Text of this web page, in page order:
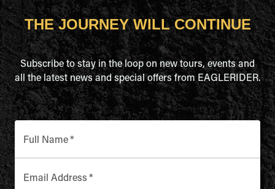
THE JOURNEY WILL CONTINUE
Subscribe to stay in the loop on new tours, events and
all the latest news and special offers from EAGLERIDER.
Full Name*
Email Address *